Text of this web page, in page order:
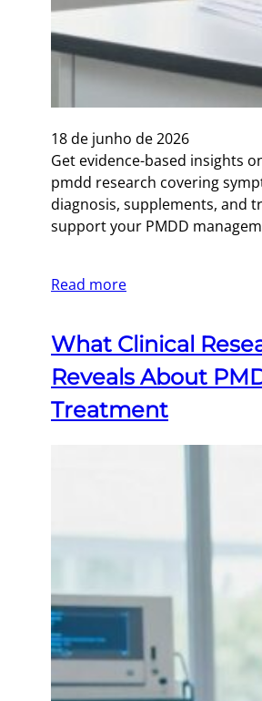
18 de junho de 2026
Get evidence-based insights
pmdd research covering
diagnosis, supplements, and
support your PMDD
Read more
What Clinical
Reveals About
Treatment